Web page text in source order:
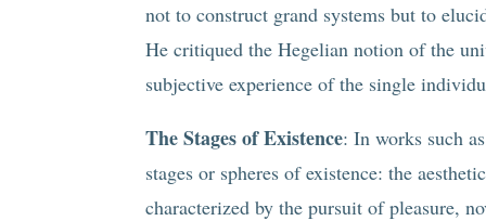
not to construct grand systems but to
He critiqued the Hegelian notion of the
subjective experience of the single
The Stages of Existence: In works such
stages or spheres of existence: the
characterized by the pursuit of pleasure,